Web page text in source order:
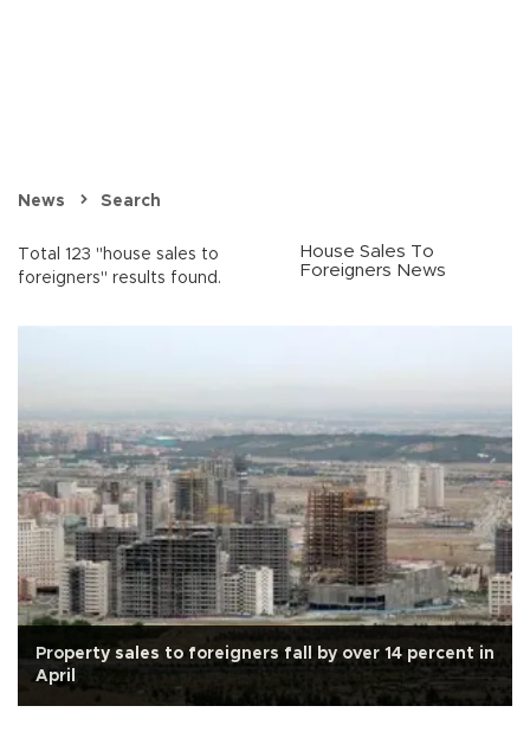
News Search
Total 123 "house sales to
foreigners" results found.
House Sales To
Foreigners News
Property sales to foreigners fall by over 14 percent in
April